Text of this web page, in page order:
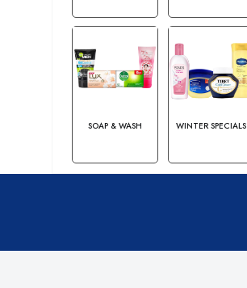
SOAP & WASH WINTER SPECIALS